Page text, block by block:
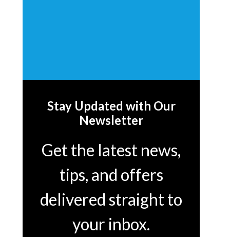
Stay Updated with Our
Newsletter
Get the latest news,
tips, and offers
delivered straight to
your inbox.